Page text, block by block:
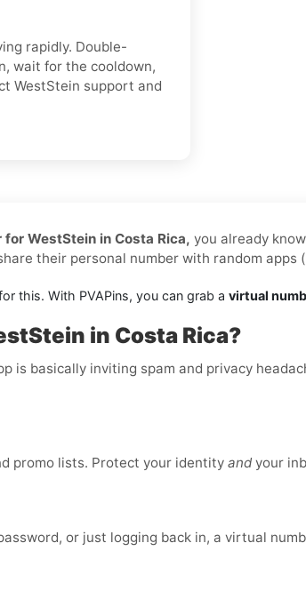
rapidly. Double-
wait for the cooldown,
WestStein support and
WestStein in Costa Rica, you already
their personal number with random apps
this. With PVAPins, you can grab a virtual
in Costa Rica?
is basically inviting spam and privacy
promo lists. Protect your identity and your
or just logging back in, a virtual